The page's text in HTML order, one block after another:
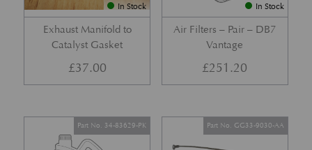
In Stock
Exhaust Manifold to
Catalyst Gasket
£37.00
In Stock
Air Filters – Pair – DB7
Vantage
£251.20
Part No. 34-83629-PK Part No. GG33-9030-AA